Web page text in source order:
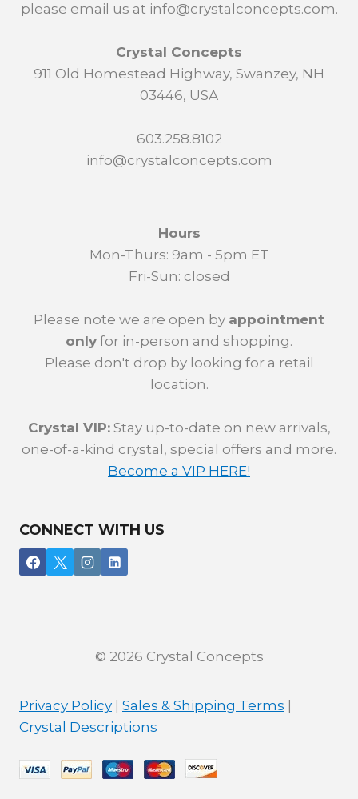
please email us at info@crystalconcepts.com.
Crystal Concepts
911 Old Homestead Highway, Swanzey, NH
03446, USA
603.258.8102
info@crystalconcepts.com
Hours
Mon-Thurs: 9am - 5pm ET
Fri-Sun: closed
Please note we are open by appointment
only for in-person and shopping.
Please don't drop by looking for a retail
location.
Crystal VIP:Stay up-to-date on new arrivals,
one-of-a-kind crystal, special offers and more.
Become a VIP HERE!
CONNECT WITH US
© 2026 Crystal Concepts
Privacy Policy Sales & Shipping Terms
Crystal Descriptions